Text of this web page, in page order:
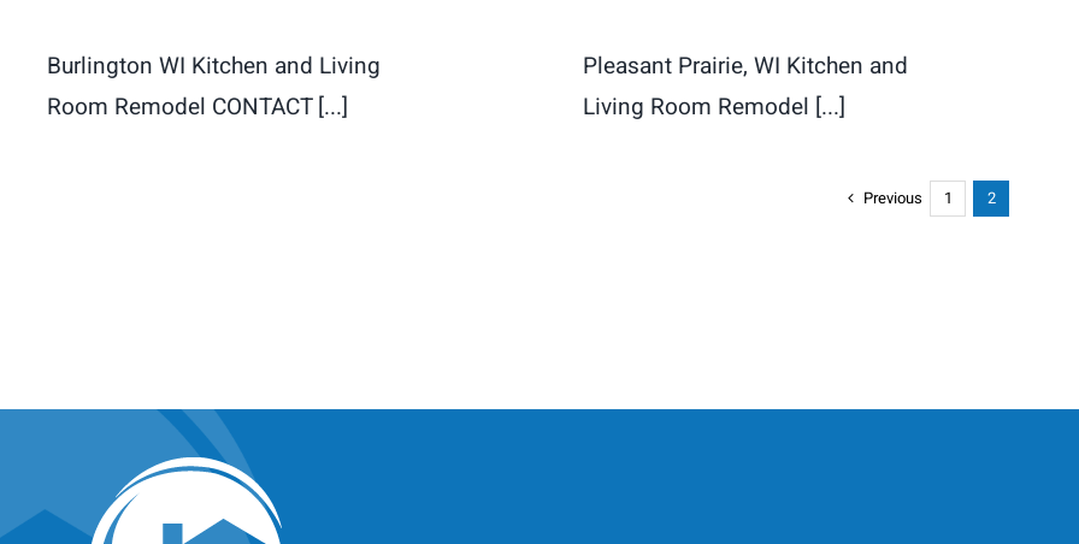
Burlington WI Kitchen and Living
Room Remodel CONTACT [...]
Pleasant Prairie, WI Kitchen and
Living Room Remodel [...]
Previous 1 2